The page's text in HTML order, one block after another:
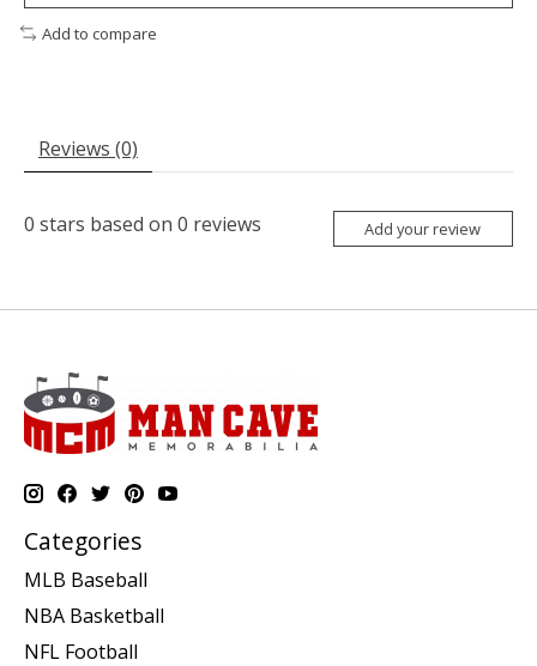
Add to compare
Reviews (0)
0 stars based on 0 reviews Add your review
Categories
MLB Baseball
NBA Basketball
NFL Football